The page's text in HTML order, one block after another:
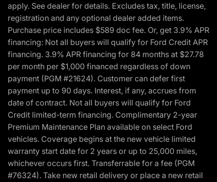
apply. See dealer for details. Excludes tax, title, license,
registration and any optional dealer added items.
Purchase price includes $589 doc fee. Or, get 3.9% APR
financing: Not all buyers will qualify for Ford Credit APR
financing. 3.9% APR financing for 84 months at $27.78
per month per $1,000 financed regardless of down
payment (PGM #21624). Customer can defer first
payment up to 90 days. Interest, if any, accrues from
date of contract. Not all buyers will qualify for Ford
Credit limited-term financing. Complimentary 2-year
Premium Maintenance Plan available on select Ford
vehicles. Coverage begins at the new vehicle limited
warranty start date for 2 years or up to 25,000 miles,
whichever occurs first. Transferrable for a fee (PGM
#76324). Take new retail delivery or place a new retail